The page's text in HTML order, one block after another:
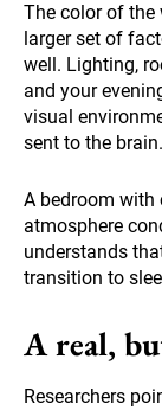
The color of the
larger set of
well. Lighting,
and your
visual
sent to the brain.
A bedroom with
atmosphere
understands
transition to
A real,
Researchers